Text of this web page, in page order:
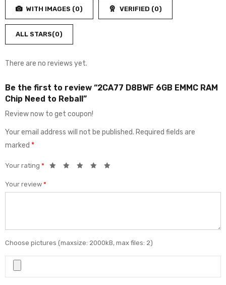
5
of
5
WITH IMAGES (0) VERIFIED (0)
ALL STARS(0)
There are no reviews yet.
Be the first to review “2CA77 D8BWF 6GB EMMC RAM
Chip Need to Reball”
Review now to get coupon!
Your email address will not be published. Required fields are
marked *
Your rating *
Your review *
Choose pictures (maxsize: 2000kB, max files: 2)